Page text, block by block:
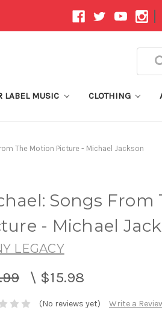
|
Search
LABEL MUSIC CLOTHING
The Motion Picture - Michael Jackson
Songs From
- Michael
LEGACY
\ $15.98
(No reviews yet) Write a